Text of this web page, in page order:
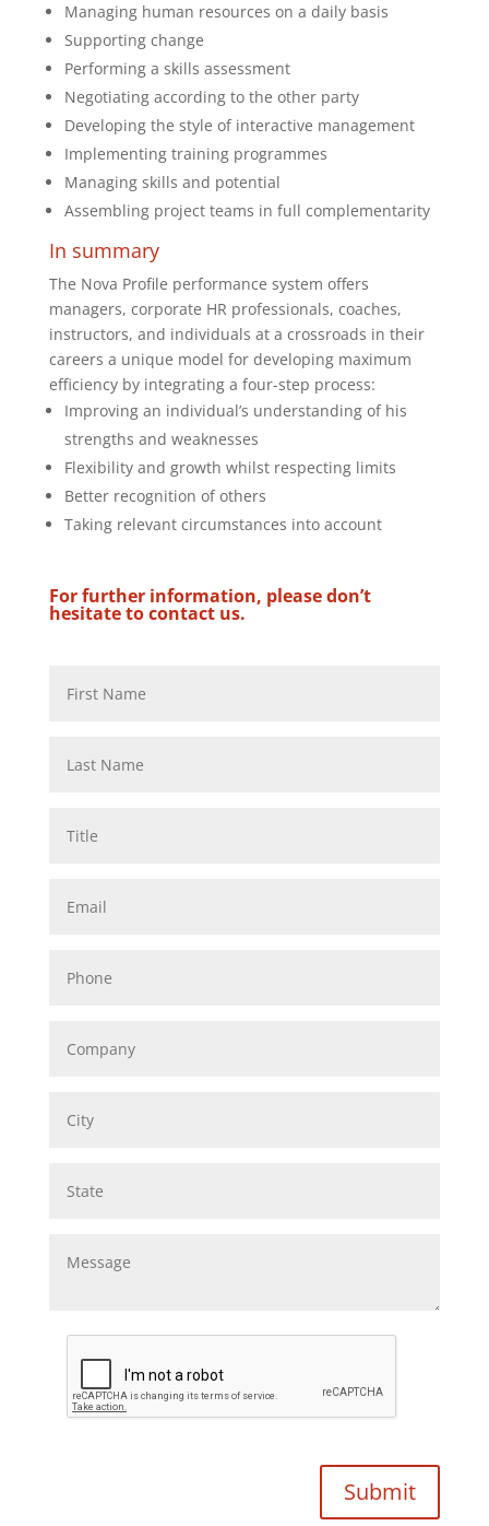
Managing human resources on a daily basis
Supporting change
Performing a skills assessment
Negotiating according to the other party
Developing the style of interactive management
Implementing training programmes
Managing skills and potential
Assembling project teams in full complementarity
In summary
The Nova Profile performance system offers
managers, corporate HR professionals, coaches,
instructors, and individuals at a crossroads in their
careers a unique model for developing maximum
efficiency by integrating a four-step process:
Improving an individual’s understanding of his
strengths and weaknesses
Flexibility and growth whilst respecting limits
Better recognition of others
Taking relevant circumstances into account
For further information, please don’t
hesitate to contact us.